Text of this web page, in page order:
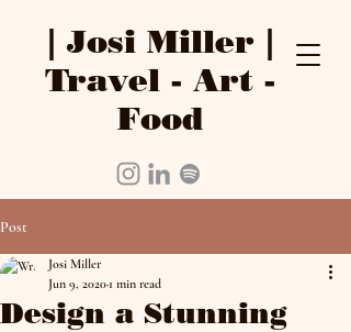
| Josi Miller |
Travel - Art -
Food
Post
Design a Stunning
Josi Miller
Jun 9, 2020 1 min read